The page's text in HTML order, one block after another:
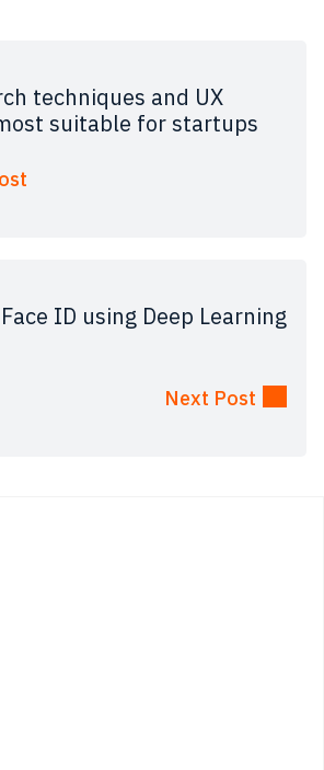
techniques and UX
suitable for startups
Face ID using Deep Learning
Next Post